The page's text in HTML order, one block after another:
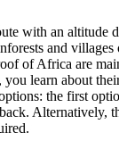
with an altitude
and
of Africa are
learn about
the first
Alternatively,